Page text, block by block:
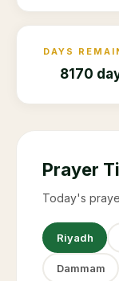
DAYS
8170
Prayer
Today's
Riyadh
Dammam